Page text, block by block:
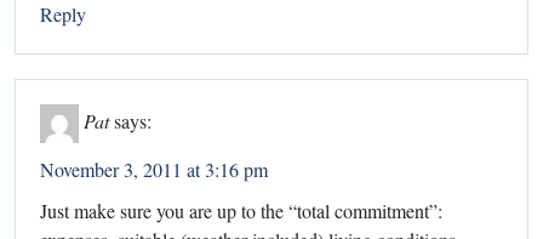
Reply
Patsays:
November 3, 2011 at 3:16 pm
Just make sure you are up to the “total commitment”: